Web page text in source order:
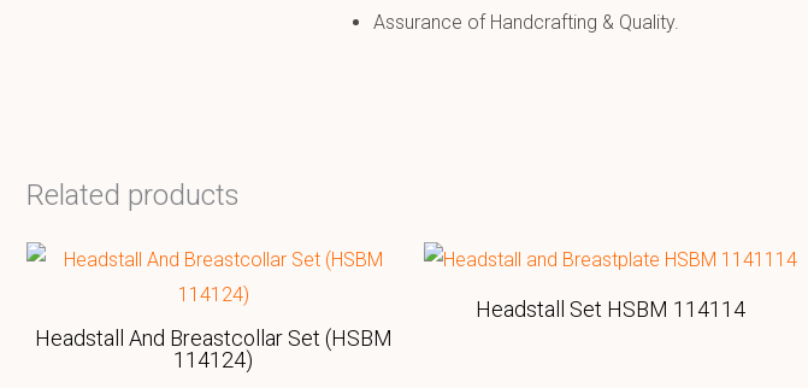
Assurance of Handcrafting & Quality.
Related products
Headstall And Breastcollar Set (HSBM
114124)
Headstall Set HSBM 114114